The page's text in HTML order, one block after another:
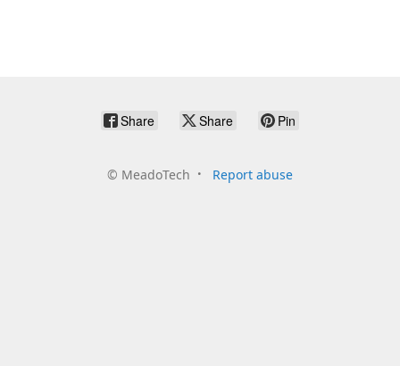
Share Share Pin
© MeadoTech Report abuse